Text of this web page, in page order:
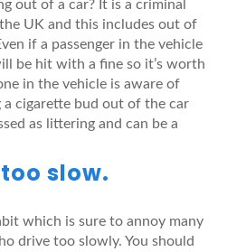
out of a car? It is a criminal
UK and this includes out of
if a passenger in the vehicle
be hit with a fine so it’s worth
in the vehicle is aware of
cigarette bud out of the car
as littering and can be a
slow.
which is sure to annoy many
drive too slowly. You should